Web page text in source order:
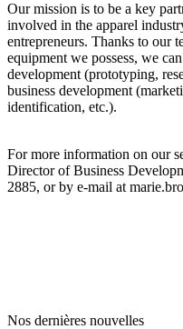
Our mission is to be a key
involved in the apparel
entrepreneurs. Thanks to our
equipment we possess, we
development (prototyping,
business development
identification, etc.).
For more information on our
Director of Business
2885, or by e-mail at
Nos dernières nouvelles